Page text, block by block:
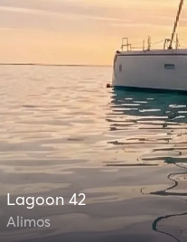
Lagoon 42
Alimos